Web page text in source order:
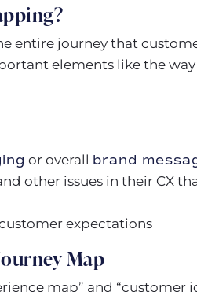
entire journey that
elements like the
or overall brand
other issues in their CX
expectations
Map
map” and “customer